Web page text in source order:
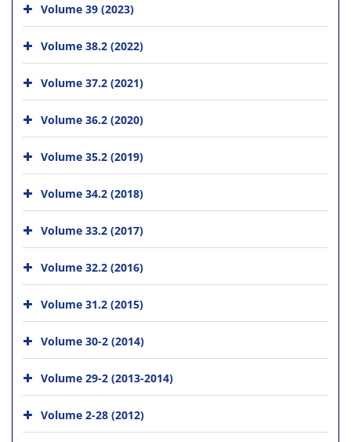
Volume 39 (2023)
Volume 38.2 (2022)
Volume 37.2 (2021)
Volume 36.2 (2020)
Volume 35.2 (2019)
Volume 34.2 (2018)
Volume 33.2 (2017)
Volume 32.2 (2016)
Volume 31.2 (2015)
Volume 30-2 (2014)
Volume 29-2 (2013-2014)
Volume 2-28 (2012)